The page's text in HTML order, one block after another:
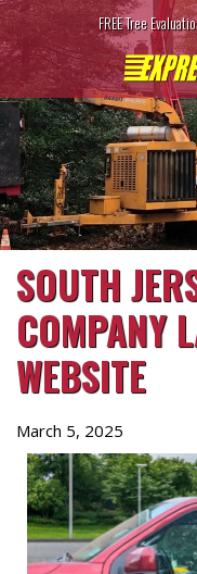
Skip
to
content
FREE Tree
SOUTH
COMPANY
WEBSITE
March 5, 2025